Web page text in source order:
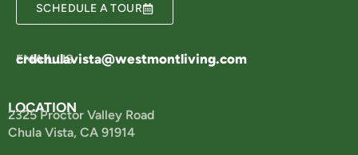
SCHEDULE A TOUR
EMAIL US
crdchulavista@westmontliving.com
LOCATION
2325 Proctor Valley Road
Chula Vista, CA 91914